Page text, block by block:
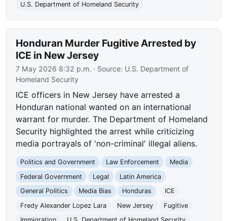
U.S. Department of Homeland Security
Honduran Murder Fugitive Arrested by
ICE in New Jersey
7 May 2026 8:32 p.m. · Source: U.S. Department of
Homeland Security
ICE officers in New Jersey have arrested a
Honduran national wanted on an international
warrant for murder. The Department of Homeland
Security highlighted the arrest while criticizing
media portrayals of 'non-criminal' illegal aliens.
Politics and Government Law Enforcement
Media
Federal Government
Legal
Latin America
General Politics
Media Bias Honduras
ICE
Fredy Alexander Lopez Lara
New Jersey
Fugitive